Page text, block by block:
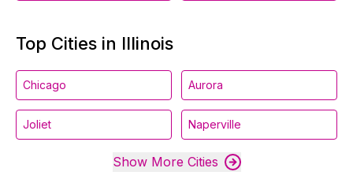
Top Cities in Illinois
Chicago Aurora
Joliet Naperville
Show More Cities